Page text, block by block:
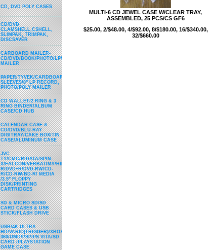
MULTI-6 CD JEWEL CASE W/CLEAR TRAY,
ASSEMBLED, 25 PCS/CS GF6
$25.00, 2/$48.00, 4/$92.00, 8/$180.00, 16/$340.00,
32/$660.00
CD, DVD POLY CASES
CD/DVD
CLAMSHELL,CSHELL,
SLIMPAK, TRIMPAK,
DISCSAVER
CARBOARD MAILER-
CD/DVD/BOOK/PHOTO/LP/USB/BUBBLE
MAILER
PAPER/TYVEK/CARDBOARD/VINYL/PP/HDPE/CD&DVD
SLEEVES/8" LP RECORD,
PHOTO/POLY MAILER
CD WALLET/2 RING & 3
RING BINDER/ALBUM
CASE/CD HUB
CALENDAR CASE &
CD/DVD/BLU-RAY
DIGITRAY/CAKE BOX/TIN
CASE/ALUMINUM CASE
JVC
TY/CMC/RIDATA/SPIN-
X/FALCON/VERBATIM/PHILPS/DVD-
R/DVD+R/DVD-RW/CD-
R/CD-RW/BD-R/ MEDIA
/3.5" FLOPPY
DISK/PRINTING
CARTRIDGES
SD & MICRO SD/SD
CARD CASES & USB
STICK/FLASH DRIVE
USB/4K ULTRA
HD/VARIO(TRIGGER)/XBOX
360/UMD/PSP/PS VITA/SD
CARD /PLAYSTATION
GAME CASE